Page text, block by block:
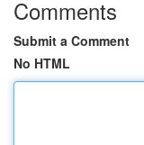
Comments
Submit a Comment
No HTML